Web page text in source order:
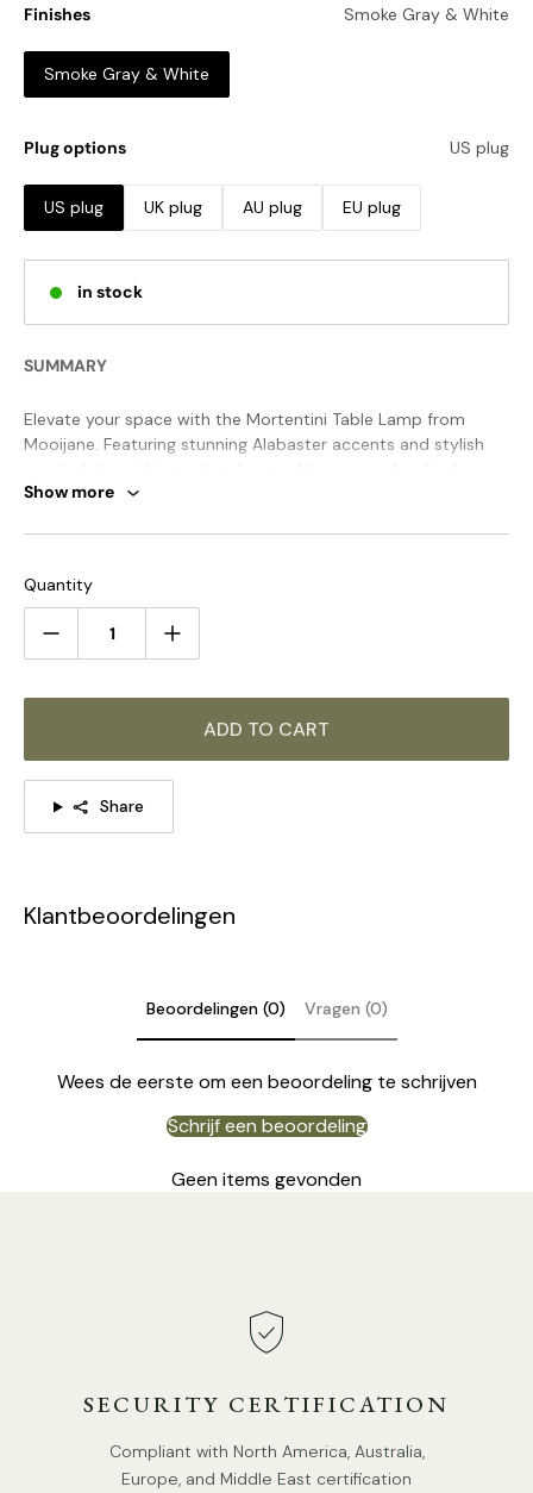
Finishes Smoke Gray & White
Smoke Gray & White
Plug options US plug
US plug UK plug AU plug EU plug
in stock
SUMMARY
Elevate your space with the Mortentini Table Lamp from
Mooijane. Featuring stunning Alabaster accents and stylish
aesthetic to any room. Let the exquisite craftsmanship
STANDARD SIZE (PICTURED)
Alabaster, Glass.
Shade Color:Smoke Gray.
Type: Table Lamp.
Show more
Quantity
ADD TO CART
Share
Klantbeoordelingen
Beoordelingen (0) Vragen (0)
Wees de eerste om een beoordeling te schrijven
Schrijf een beoordeling
Geen items gevonden
SECURITY CERTIFICATION
Compliant with North America, Australia,
Europe, and Middle East certification